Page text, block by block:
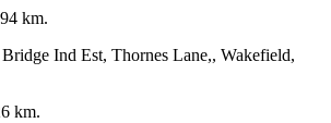
km.
Ind Est, Thornes Lane,, Wakefield,
km.